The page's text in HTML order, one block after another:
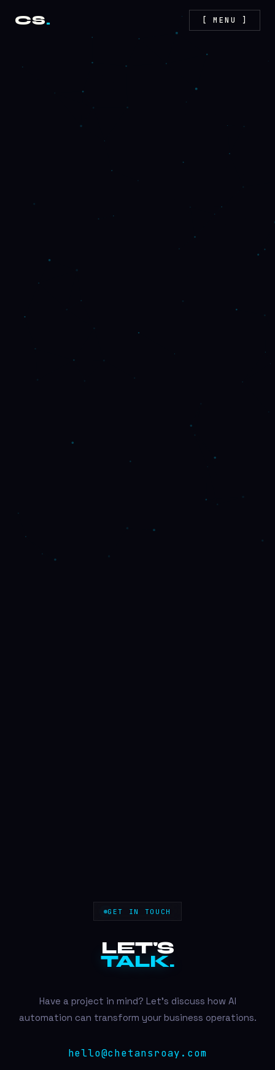
CS. [ MENU ]
GET IN TOUCH
LET'S
TALK.
Have a project in mind? Let's discuss how AI
automation can transform your business operations.
hello@chetansroay.com